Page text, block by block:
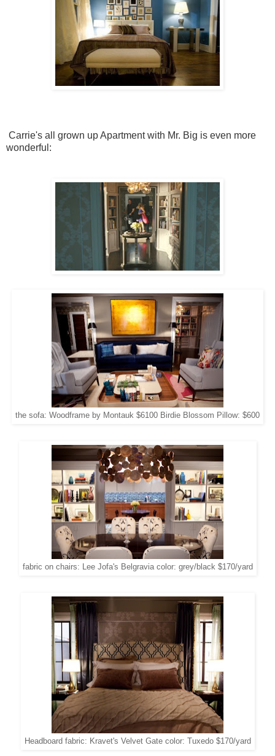
Carrie's all grown up Apartment with Mr. Big is even more
wonderful:
the sofa: Woodframe by Montauk $6100 Birdie Blossom Pillow: $600
fabric on chairs: Lee Jofa's Belgravia color: grey/black $170/yard
Headboard fabric: Kravet's Velvet Gate color: Tuxedo $170/yard